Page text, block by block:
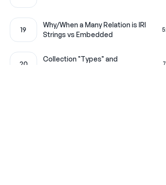
19
Why/When a Many Relation is IRI
Strings vs Embedded
20
Collection "Types" and